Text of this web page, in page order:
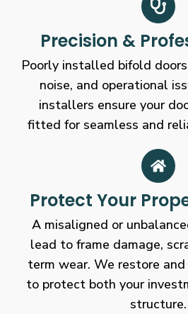
Precision &
Poorly installed bifold
noise, and operational
installers ensure your
fitted for seamless and
Protect Your
A misaligned or
lead to frame damage,
term wear. We restore
to protect both your
structure.